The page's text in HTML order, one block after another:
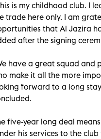
is my childhood club. I
trade here only. I am
that Al Jazira
after the signing
have a great squad and
make it all the more
forward to a long
five-year long deal
his services to the